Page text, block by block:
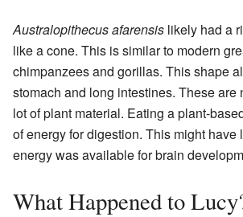
Australopithecus afarensis likely had a
like a cone. This is similar to modern
chimpanzees and gorillas. This shape
stomach and long intestines. These are
lot of plant material. Eating a plant-
of energy for digestion. This might have
energy was available for brain
What Happened to